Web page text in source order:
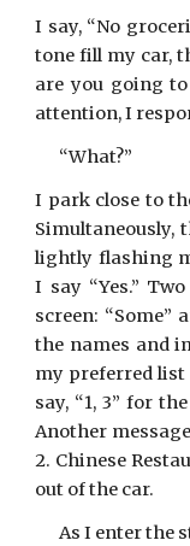
I say, “No
tone fill my car,
are you going
attention, I
“What?”
I park close to
Simultaneously,
lightly flashing
I say “Yes.”
screen: “Some”
the names and
my preferred list
say, “1, 3” for
Another
2. Chinese
out of the car.
As I enter the